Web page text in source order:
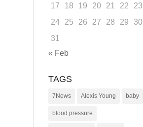
17
18 19 20 21 22
23
24
25 26 27 28 29
30
31
« Feb
TAGS
7News Alexis Young baby
blood pressure